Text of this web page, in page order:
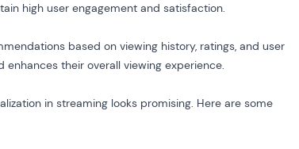
high user engagement and satisfaction.
based on viewing history, ratings, and user
their overall viewing experience.
in streaming looks promising. Here are some